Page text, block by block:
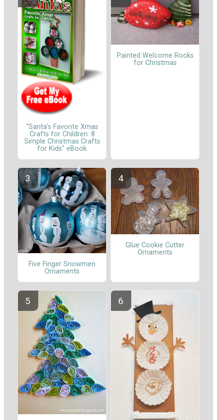
"Santa's Favorite Xmas
Crafts for Children: 8
Simple Christmas Crafts
for Kids" eBook
Painted Welcome Rocks
for Christmas
Five Finger Snowmen
Ornaments
Glue Cookie Cutter
Ornaments